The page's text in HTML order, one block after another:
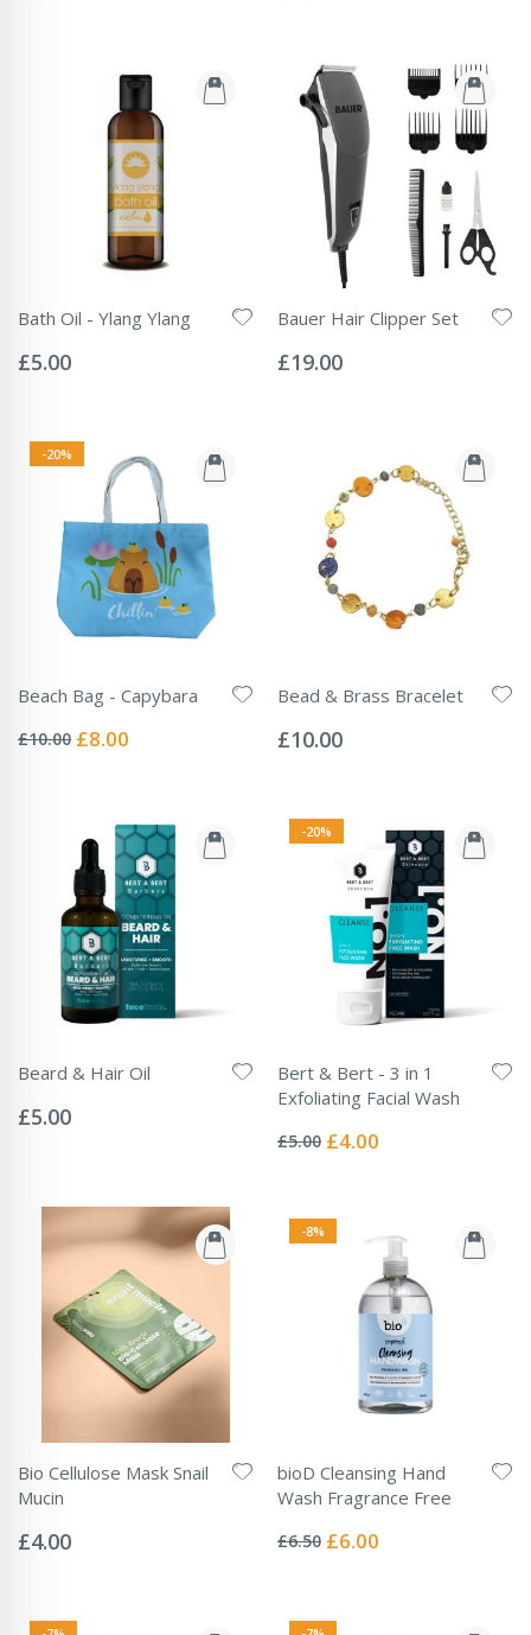
Bath Oil - Ylang Ylang
0%
£5.00
Bauer Hair Clipper Set
0%
£19.00
-20%
Beach Bag - Capybara
0%
£10.00 Special
£8.00
Bead & Brass Bracelet
0%
£10.00
Beard & Hair Oil
0%
£5.00
-20%
Bert & Bert - 3 in 1
Exfoliating Facial Wash
0%
£5.00 Special
£4.00
Bio Cellulose Mask Snail
Mucin
0%
£4.00
-8%
bioD Cleansing Hand
Wash Fragrance Free
0%
£6.50 Special
£6.00